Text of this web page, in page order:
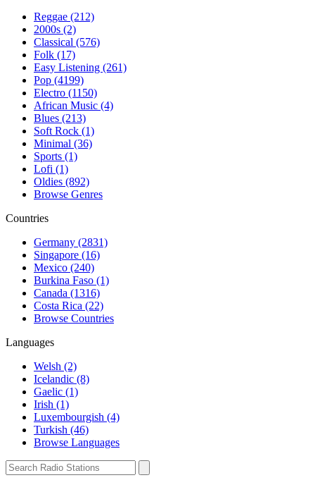
Reggae (212)
2000s (2)
Classical (576)
Folk (17)
Easy Listening (261)
Pop (4199)
Electro (1150)
African Music (4)
Blues (213)
Soft Rock (1)
Minimal (36)
Sports (1)
Lofi (1)
Oldies (892)
Browse Genres
Countries
Germany (2831)
Singapore (16)
Mexico (240)
Burkina Faso (1)
Canada (1316)
Costa Rica (22)
Browse Countries
Languages
Welsh (2)
Icelandic (8)
Gaelic (1)
Irish (1)
Luxembourgish (4)
Turkish (46)
Browse Languages